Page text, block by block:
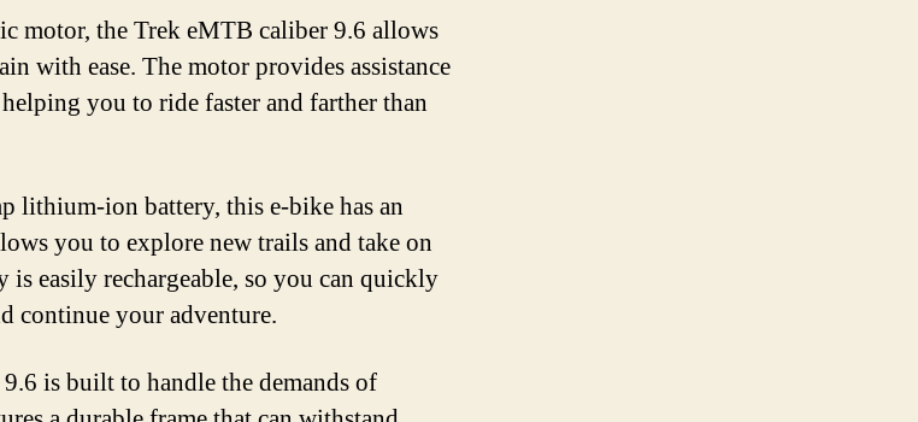
motor, the Trek eMTB caliber 9.6 allows
with ease. The motor provides assistance
you to ride faster and farther than
lithium-ion battery, this e-bike has an
you to explore new trails and take on
is easily rechargeable, so you can quickly
continue your adventure.
is built to handle the demands of